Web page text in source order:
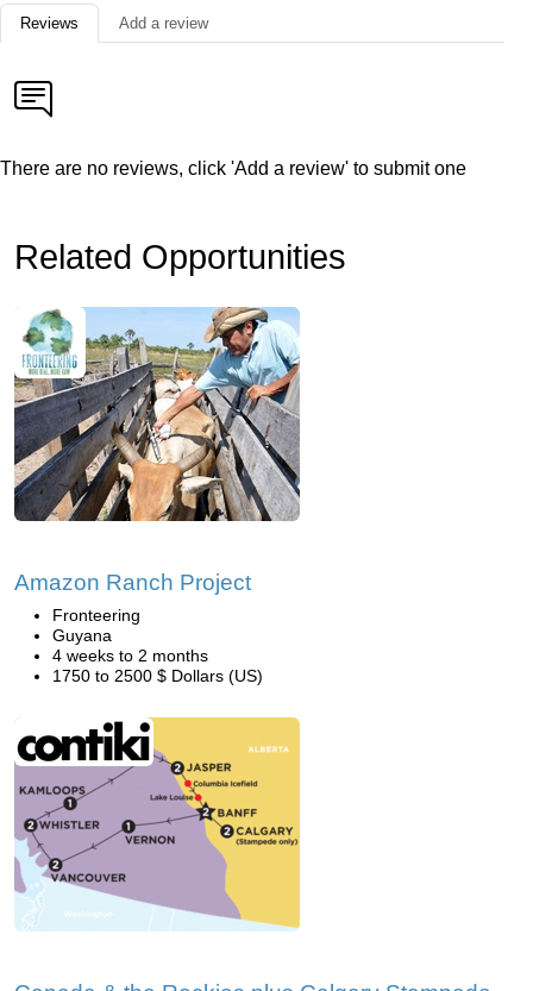
Reviews Add a review
There are no reviews, click 'Add a review' to submit one
Related Opportunities
Amazon Ranch Project
Fronteering
Guyana
4 weeks to 2 months
1750 to 2500 $ Dollars (US)